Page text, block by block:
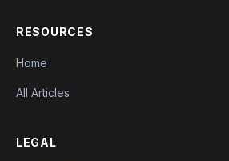
RESOURCES
Home
All Articles
LEGAL